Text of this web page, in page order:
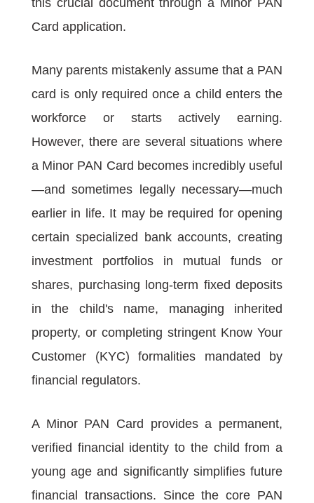
Card application.
Many parents mistakenly assume that a PAN
card is only required once a child enters the
workforce or starts actively earning.
However, there are several situations where
a Minor PAN Card becomes incredibly useful
—and sometimes legally necessary—much
earlier in life. It may be required for opening
certain specialized bank accounts, creating
investment portfolios in mutual funds or
shares, purchasing long-term fixed deposits
in the child's name, managing inherited
property, or completing stringent Know Your
Customer (KYC) formalities mandated by
financial regulators.
A Minor PAN Card provides a permanent,
verified financial identity to the child from a
young age and significantly simplifies future
financial transactions. Since the core PAN